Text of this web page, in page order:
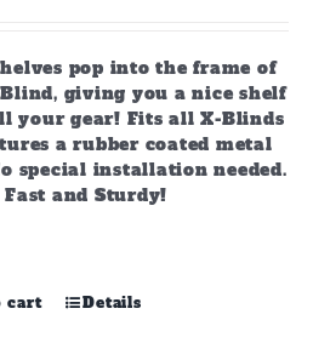
pop into the frame of
giving you a nice shelf
your gear! Fits all X-Blinds
a rubber coated metal
special installation needed.
Fast and Sturdy!
cart Details